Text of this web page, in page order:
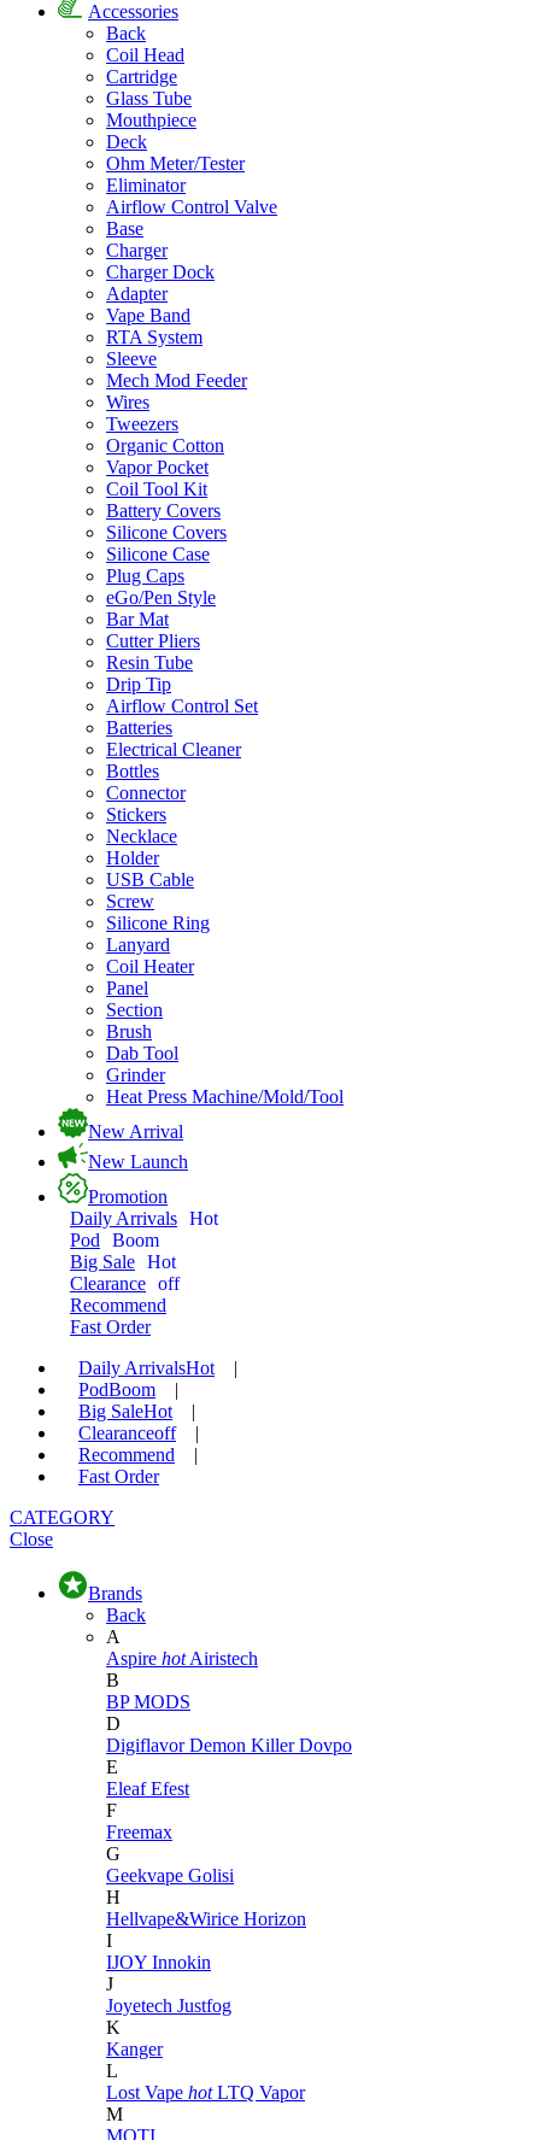
Accessories
Back
Coil Head
Cartridge
Glass Tube
Mouthpiece
Deck
Ohm Meter/Tester
Eliminator
Airflow Control Valve
Base
Charger
Charger Dock
Adapter
Vape Band
RTA System
Sleeve
Mech Mod Feeder
Wires
Tweezers
Organic Cotton
Vapor Pocket
Coil Tool Kit
Battery Covers
Silicone Covers
Silicone Case
Plug Caps
eGo/Pen Style
Bar Mat
Cutter Pliers
Resin Tube
Drip Tip
Airflow Control Set
Batteries
Electrical Cleaner
Bottles
Connector
Stickers
Necklace
Holder
USB Cable
Screw
Silicone Ring
Lanyard
Coil Heater
Panel
Section
Brush
Dab Tool
Grinder
Heat Press Machine/Mold/Tool
New Arrival
New Launch
Promotion
Daily Arrivals Hot
Pod
Boom
Big Sale Hot
Clearance off
Recommend
Fast Order
Daily ArrivalsHot
|
PodBoom
|
Big SaleHot
|
Clearanceoff
|
Recommend
|
Fast Order
CATEGORY
Close
Brands
Back
A
Aspire hot Airistech
B
BP MODS
D
DigiflavorDemon KillerDovpo
E
EleafEfest
F
Freemax
G
Geekvape Golisi
H
Hellvape&Wirice Horizon
I
IJOY Innokin
J
Joyetech Justfog
K
Kanger
L
Lost Vape hot LTQ Vapor
M
MOTI